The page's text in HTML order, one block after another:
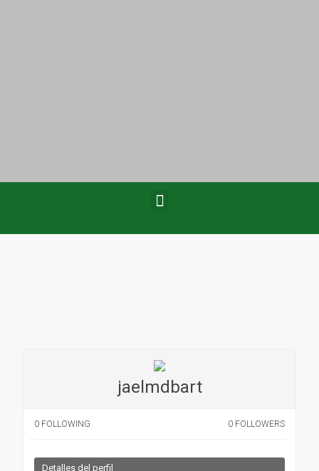
jaelmdbart
0 FOLLOWING 0FOLLOWERS
Detalles del perfil